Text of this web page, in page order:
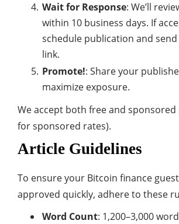
Wait for Response: We’ll
within 10 business days. If
schedule publication and
link.
Promote!: Share your
maximize exposure.
We accept both free and
for sponsored rates).
Article Guidelines
To ensure your Bitcoin finance
approved quickly, adhere to these
Word Count: 1,200–3,000